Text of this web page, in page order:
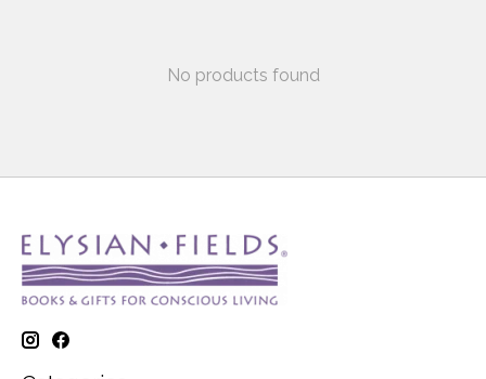
No products found